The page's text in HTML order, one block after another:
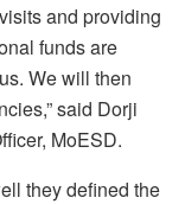
and providing
funds are
We will then
said Dorji
MoESD.
they defined the